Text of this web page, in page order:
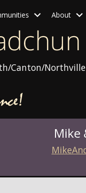
About
Canton/Northville
Mike